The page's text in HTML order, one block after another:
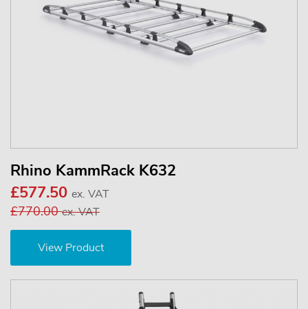
Rhino KammRack K632
£577.50 ex. VAT
£770.00ex. VAT
View Product